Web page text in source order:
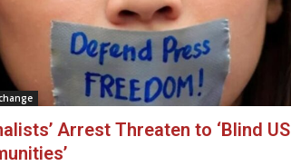
Arrest Threaten to ‘Blind US